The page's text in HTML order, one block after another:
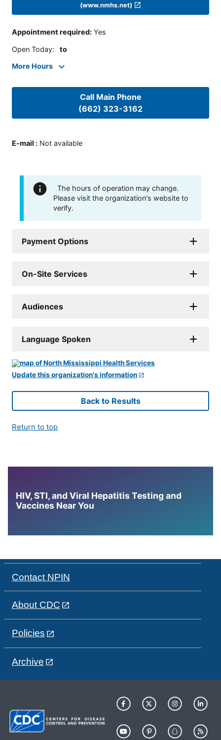
(www.nmhs.net)
Appointment required: Yes
Open Today: to
More Hours
Call Main Phone
(662) 323-3162
E-mail : Not available
The hours of operation may change.
Please visit the organization's website to
verify.
Payment Options
On-Site Services
Audiences
Language Spoken
Update this organization's information
Back to Results
Return to top
HIV, STI, and Viral Hepatitis Testing and
Vaccines Near You
Contact NPIN
About CDC
Policies
Archive